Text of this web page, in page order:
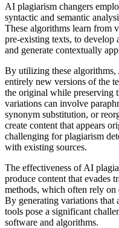
AI plagiarism changers
syntactic and semantic
These algorithms learn from
pre-existing texts, to develop
and generate contextually
By utilizing these algorithms,
entirely new versions of the
the original while preserving
variations can involve
synonym substitution, or
create content that appears
challenging for plagiarism
with existing sources.
The effectiveness of AI
produce content that evades
methods, which often rely on
By generating variations that
tools pose a significant
software and algorithms.